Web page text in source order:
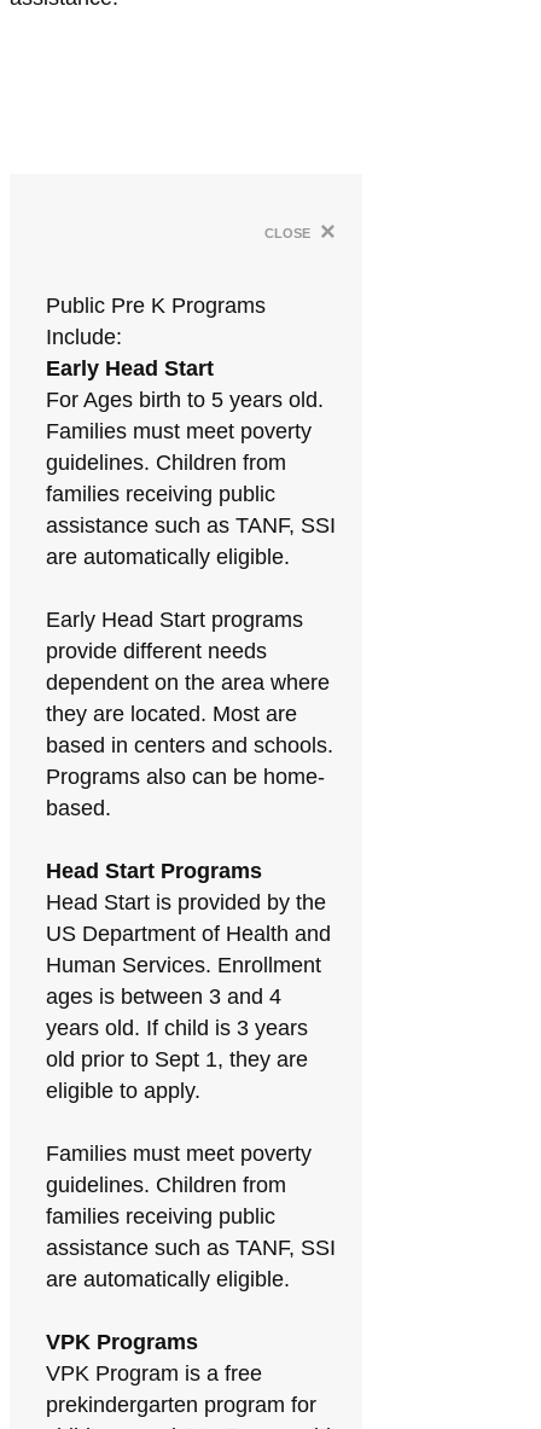
close ×
Public Pre K Programs
Include:
Early Head Start
For Ages birth to 5 years old.
Families must meet poverty
guidelines. Children from
families receiving public
assistance such as TANF, SSI
are automatically eligible.
Early Head Start programs
provide different needs
dependent on the area where
they are located. Most are
based in centers and schools.
Programs also can be home-
based.
Head Start Programs
Head Start is provided by the
US Department of Health and
Human Services. Enrollment
ages is between 3 and 4
years old. If child is 3 years
old prior to Sept 1, they are
eligible to apply.
Families must meet poverty
guidelines. Children from
families receiving public
assistance such as TANF, SSI
are automatically eligible.
VPK Programs
VPK Program is a free
prekindergarten program for